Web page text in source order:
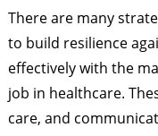
There are many
to build resilience
effectively with the
job in healthcare.
care, and